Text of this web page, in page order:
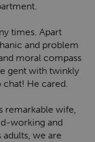
times. Apart
and problem
moral compass
gent with twinkly
chat! He cared.
remarkable wife,
working and
we are